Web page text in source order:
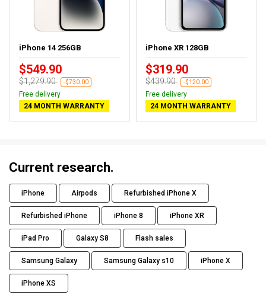
iPhone 14 256GB
$549.90
$1,279.90 -$730.00
Free delivery
24 MONTH WARRANTY
iPhone XR 128GB
$319.90
$439.90 -$120.00
Free delivery
24 MONTH WARRANTY
Current research.
iPhone Airpods Refurbished iPhone X
Refurbished iPhone iPhone 8 iPhone XR
iPad Pro Galaxy S8 Flash sales
Samsung Galaxy Samsung Galaxy s10 iPhone X
iPhone XS